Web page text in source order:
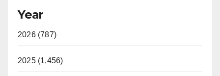
Year
2026 (787)
2025 (1,456)